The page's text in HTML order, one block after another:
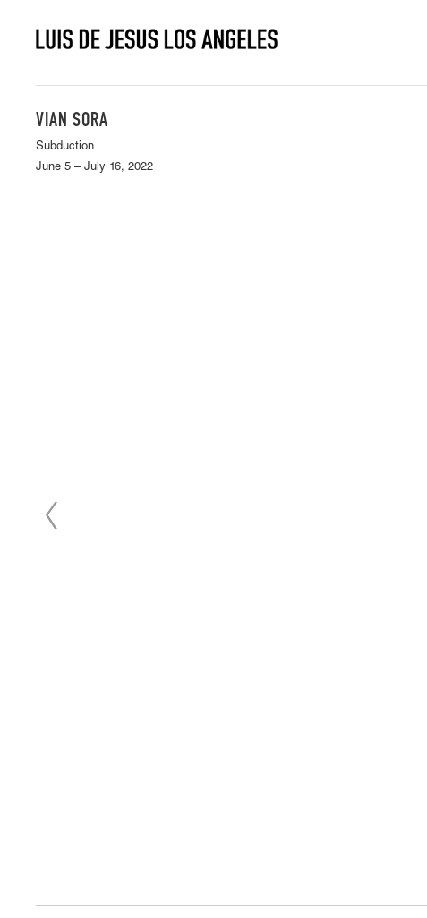
VIAN SORA
Subduction
June 5 – July 16, 2022